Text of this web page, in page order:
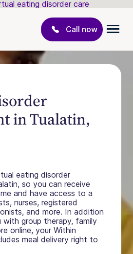
eating disorder care
Call now
in Tualatin,
eating disorder
so you can receive
and have access to a
nurses, registered
and more. In addition
with group therapy, family
online, your Within
meal delivery right to